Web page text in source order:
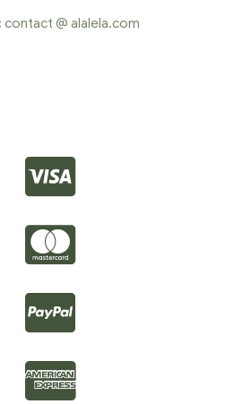
contact @ alalela.com